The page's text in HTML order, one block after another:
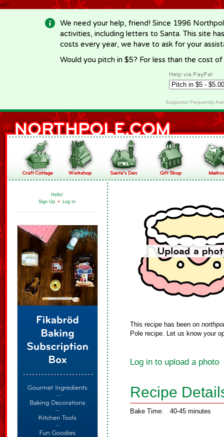
-->
We need your help, friend! Since 1996
activities, including letters to Santa. This site
costs every year, we have to ask for your
Would you pitch in $5? For less than the cost
Help via PayPal
Supporter Frequently
Hello!
Sign Up • Log In
This recipe has been on
Pole recipe. Let us know your
Log in to upload a photo
Recipe
Bake Time: 40-45 minutes